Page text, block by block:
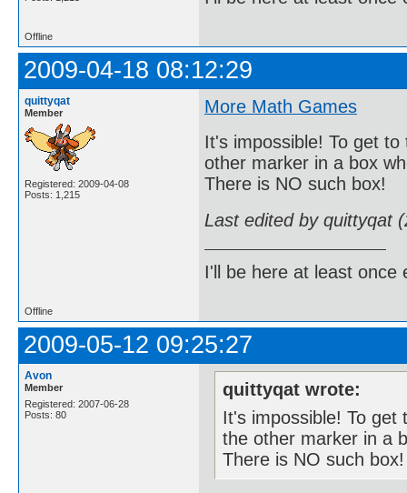
Offline
2009-04-18 08:12:29
quittyqat
Member
Registered: 2009-04-08
Posts: 1,215
More Math Games
It's impossible! To get
other marker in a box
There is NO such box!
Last edited by quittyqat
I'll be here at least once
Offline
2009-05-12 09:25:27
Avon
Member
Registered: 2007-06-28
Posts: 80
quittyqat wrote:
It's impossible! To get
the other marker in a
There is NO such box!